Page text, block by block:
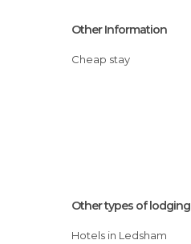
Other Information
Cheap stay
Other types of lodging
Hotels in Ledsham